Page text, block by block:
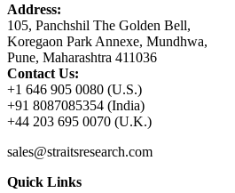
Address:
105, Panchshil The Golden Bell,
Koregaon Park Annexe, Mundhwa,
Pune, Maharashtra 411036
Contact Us:
+1 646 905 0080 (U.S.)
+91 8087085354 (India)
+44 203 695 0070 (U.K.)
sales@straitsresearch.com
Quick Links